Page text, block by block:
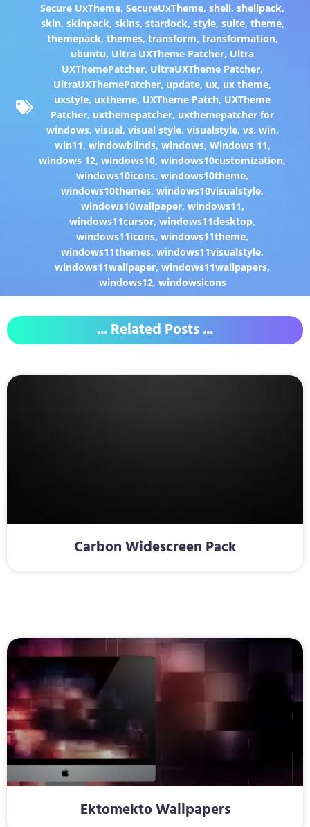
Secure UxTheme,SecureUxTheme,shell,shellpack,
skin, skinpack, skins, stardock, style, suite, theme,
themepack, themes, transform, transformation,
ubuntu, Ultra UXTheme Patcher, Ultra
UXThemePatcher, UltraUXTheme Patcher,
UltraUXThemePatcher, update, ux, ux theme,
uxstyle, uxtheme, UXTheme Patch, UXTheme
Patcher, uxthemepatcher, uxthemepatcher for
windows, visual, visual style, visualstyle, vs, win,
win11, windowblinds, windows, Windows 11,
windows 12,windows10,windows10customization,
windows10icons,windows10theme,
windows10themes,windows10visualstyle,
windows10wallpaper, windows11,
windows11cursor,windows11desktop,
windows11icons,windows11theme,
windows11themes,windows11visualstyle,
windows11wallpaper,windows11wallpapers,
windows12, windowsicons
... Related Posts ...
Carbon Widescreen Pack
Ektomekto Wallpapers